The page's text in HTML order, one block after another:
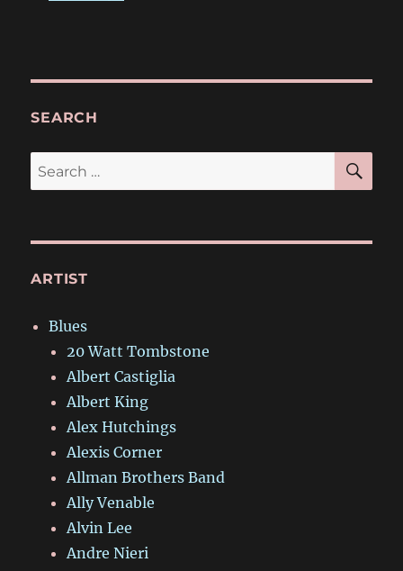
SEARCH
Search
for:
ARTIST
Blues
20 Watt Tombstone
Albert Castiglia
Albert King
Alex Hutchings
Alexis Corner
Allman Brothers Band
Ally Venable
Alvin Lee
Andre Nieri